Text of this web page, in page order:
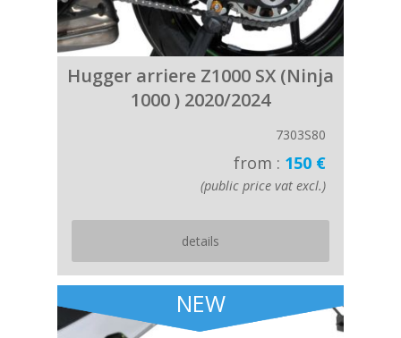
Hugger arriere Z1000 SX (Ninja
1000 ) 2020/2024
7303S80
from : 150 €
(public price vat excl.)
details
NEW